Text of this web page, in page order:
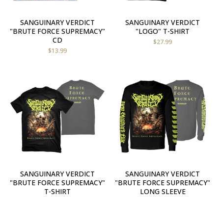
SANGUINARY VERDICT
"BRUTE FORCE SUPREMACY"
CD
$13.99
SANGUINARY VERDICT
"LOGO" T-SHIRT
$27.99
SANGUINARY VERDICT
"BRUTE FORCE SUPREMACY"
T-SHIRT
SANGUINARY VERDICT
"BRUTE FORCE SUPREMACY"
LONG SLEEVE